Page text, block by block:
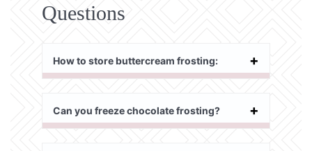
Questions
How to store buttercream frosting:
Can you freeze chocolate frosting?